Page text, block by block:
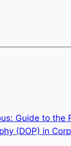
Guide to the
(DOP) in